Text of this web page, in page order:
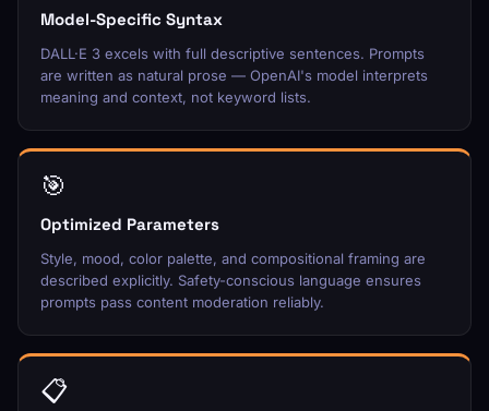
Model-Specific Syntax
DALL·E 3 excels with full descriptive sentences. Prompts
are written as natural prose — OpenAI's model interprets
meaning and context, not keyword lists.
🎯
Optimized Parameters
Style, mood, color palette, and compositional framing are
described explicitly. Safety-conscious language ensures
prompts pass content moderation reliably.
📋